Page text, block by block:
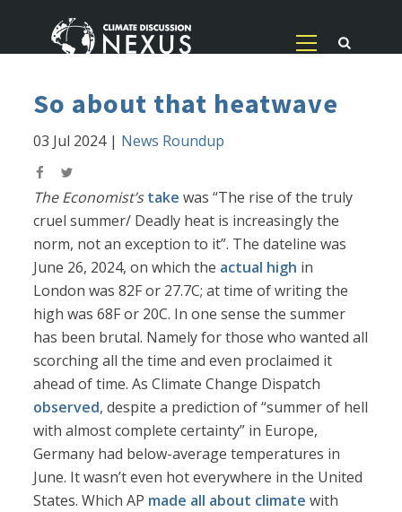
So about that heatwave
03 Jul 2024| News Roundup
The Economist’s take was “The rise of the truly
cruel summer/ Deadly heat is increasingly the
norm, not an exception to it”. The dateline was
June 26, 2024, on which the actual high in
London was 82F or 27.7C; at time of writing the
high was 68F or 20C. In one sense the summer
has been brutal. Namely for those who wanted all
scorching all the time and even proclaimed it
ahead of time. As Climate Change Dispatch
observed, despite a prediction of “summer of hell
with almost complete certainty” in Europe,
Germany had below-average temperatures in
June. It wasn’t even hot everywhere in the United
States. Which AP made all about climate with